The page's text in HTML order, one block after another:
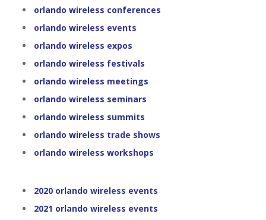
orlando wireless conferences
orlando wireless events
orlando wireless expos
orlando wireless festivals
orlando wireless meetings
orlando wireless seminars
orlando wireless summits
orlando wireless trade shows
orlando wireless workshops
2020 orlando wireless events
2021 orlando wireless events